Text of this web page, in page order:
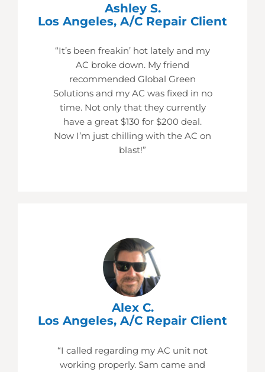
Ashley S.
Los Angeles, A/C Repair Client
“It’s been freakin’ hot lately and my
AC broke down. My friend
recommended Global Green
Solutions and my AC was fixed in no
time. Not only that they currently
have a great $130 for $200 deal.
Now I’m just chilling with the AC on
blast!”
Alex C.
Los Angeles, A/C Repair Client
“I called regarding my AC unit not
working properly. Sam came and